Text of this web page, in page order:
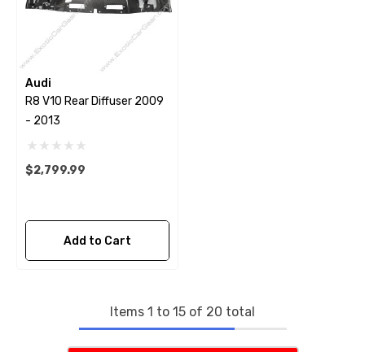
Audi
R8 V10 Rear Diffuser 2009
- 2013
$2,799.99
Add to Cart
Items 1 to 15 of 20 total